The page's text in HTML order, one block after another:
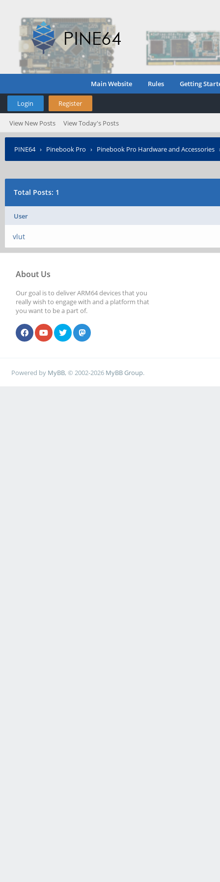
Main Website Rules Getting
Login Register
View New Posts View Today's Posts
PINE64› Pinebook Pro › Pinebook Pro Hardware and Accessories
Total Posts: 1
User
vlut
About Us
Our goal is to deliver ARM64 devices that you
really wish to engage with and a platform that
you want to be a part of.
Powered by MyBB, © 2002-2026 MyBB Group.